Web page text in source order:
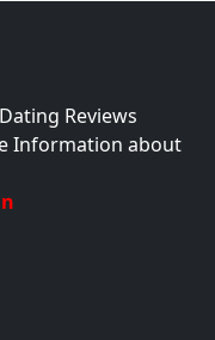
Reviews
Information about